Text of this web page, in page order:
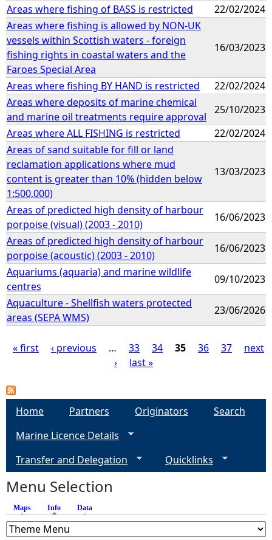
Areas where fishing of BASS is restricted
22/02/2024
Areas where fishing is allowed by NON-UK
vessels within Scottish waters - foreign
fishing rights in coastal waters and the
Faroes Special Area
16/03/2023
Areas where fishing BY HAND is restricted
22/02/2024
Areas where deposits of marine chemical
and marine oil treatments require approval
25/10/2023
Areas where ALL FISHING is restricted
22/02/2024
Areas of sand suitable for fill or land
reclamation applications where mud
content is greater than 10% (hidden below
1:500,000)
13/03/2023
Areas of predicted high density of harbour
porpoise (visual) (2003 - 2010)
16/06/2023
Areas of predicted high density of harbour
porpoise (acoustic) (2003 - 2010)
16/06/2023
Aquariums (aquaria) and marine wildlife
centres
09/10/2023
Aquaculture - Shellfish waters protected
areas (SEPA WMS)
23/06/2026
a
s
« first ‹ previous … 33 34 35 36 37
next
›
last »
Home Partners Originators
Search
Marine Licence Details
Transfer and Delegation
Quicklinks
Menu Selection
Maps Info (active tab)
Data